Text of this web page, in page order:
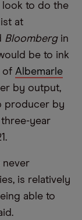
look to do the
at
Bloombergin
be to ink
of Albemarle
by output,
producer by
three-year
never
is relatively
able to